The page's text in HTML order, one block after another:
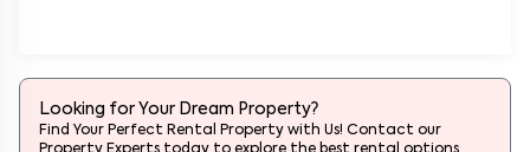
Looking for Your Dream Property?
Find Your Perfect Rental Property with Us! Contact our